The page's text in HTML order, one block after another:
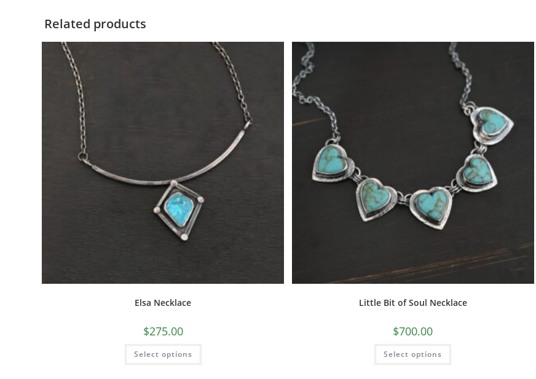
Related products
Elsa Necklace
$275.00
Select options
Little Bit of Soul Necklace
$700.00
Select options